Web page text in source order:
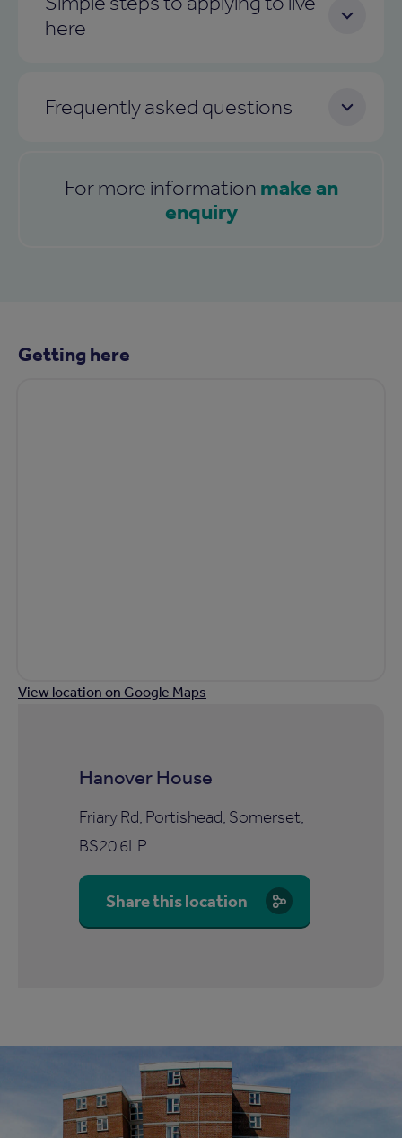
here
Frequently asked questions
For more information make an
enquiry
Getting here
View location on Google Maps
Hanover House
Friary Rd, Portishead, Somerset,
BS20 6LP
Share this location